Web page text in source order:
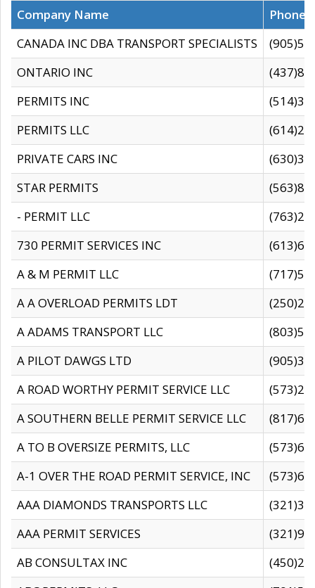
Company Name
CANADA INC DBA TRANSPORT SPECIALISTS
ONTARIO INC
PERMITS INC
PERMITS LLC
PRIVATE CARS INC
STAR PERMITS
- PERMIT LLC
730 PERMIT SERVICES INC
A & M PERMIT LLC
A A OVERLOAD PERMITS LDT
A ADAMS TRANSPORT LLC
A PILOT DAWGS LTD
A ROAD WORTHY PERMIT SERVICE LLC
A SOUTHERN BELLE PERMIT SERVICE LLC
A TO B OVERSIZE PERMITS, LLC
A-1 OVER THE ROAD PERMIT SERVICE, INC
AAA DIAMONDS TRANSPORTS LLC
AAA PERMIT SERVICES
AB CONSULTAX INC